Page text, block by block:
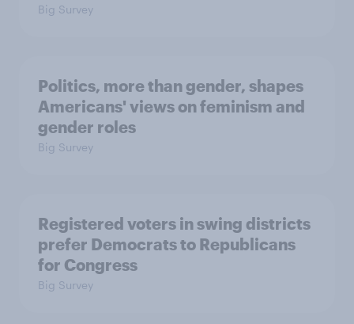
Big Survey
Politics, more than gender, shapes
Americans' views on feminism and
gender roles
Big Survey
Registered voters in swing districts
prefer Democrats to Republicans
for Congress
Big Survey